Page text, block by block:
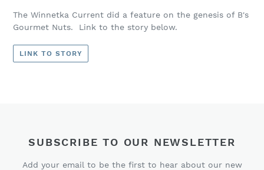
The Winnetka Current did a feature on the genesis of B's
Gourmet Nuts. Link to the story below.
LINK TO STORY
SUBSCRIBE TO OUR NEWSLETTER
Add your email to be the first to hear about our new